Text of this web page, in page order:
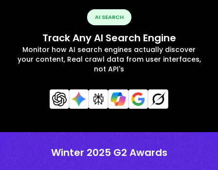
AI SEARCH
Track Any AI Search Engine
Monitor how AI search engines actually discover
your content, Real crawl data from user interfaces,
not API's
Winter 2025 G2 Awards